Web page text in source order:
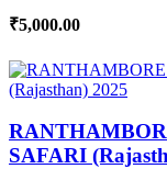
₹5,000.00
SAFARI